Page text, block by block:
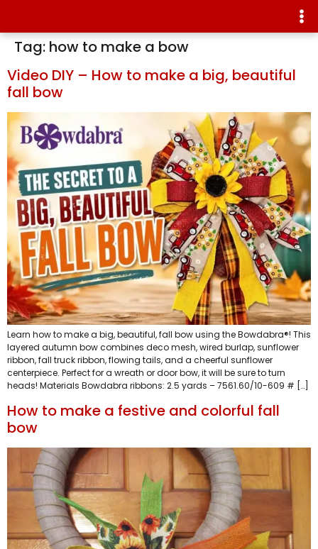
Tag: how to make a bow
Video DIY – How to make a big, beautiful
fall bow
Learn how to make a big, beautiful, fall bow using the Bowdabra®! This
layered autumn bow combines deco mesh, wired burlap, sunflower
ribbon, fall truck ribbon, flowing tails, and a cheerful sunflower
centerpiece. Perfect for a wreath or door bow, it will be sure to turn
heads! Materials Bowdabra ribbons: 2.5 yards – 7561.60/10-609 # […]
How to make a festive and colorful fall
bow